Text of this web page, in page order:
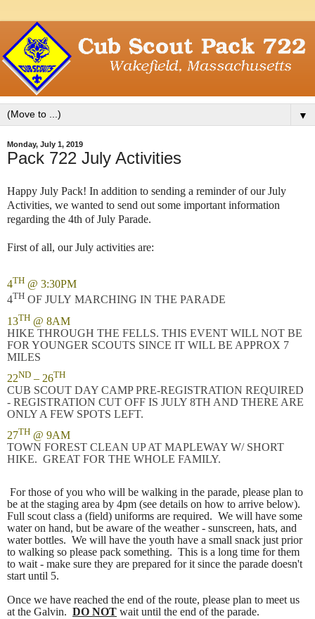
▼
Monday, July 1, 2019
Pack 722 July Activities
Happy July Pack! In addition to sending a reminder of our July
Activities, we wanted to send out some important information
regarding the 4th of July Parade.
First of all, our July activities are:
4TH @ 3:30PM
4TH OF JULY MARCHING IN THE PARADE
13TH @ 8AM
HIKE THROUGH THE FELLS. THIS EVENT WILL NOT BE
FOR YOUNGER SCOUTS SINCE IT WILL BE APPROX 7
MILES
22ND – 26TH
CUB SCOUT DAY CAMP PRE-REGISTRATION REQUIRED
- REGISTRATION CUT OFF IS JULY 8TH AND THERE ARE
ONLY A FEW SPOTS LEFT.
27TH @ 9AM
TOWN FOREST CLEAN UP AT MAPLEWAY W/ SHORT
HIKE. GREAT FOR THE WHOLE FAMILY.
For those of you who will be walking in the parade, please plan to
be at the staging area by 4pm (see details on how to arrive below).
Full scout class a (field) uniforms are required. We will have some
water on hand, but be aware of the weather - sunscreen, hats, and
water bottles. We will have the youth have a small snack just prior
to walking so please pack something. This is a long time for them
to wait - make sure they are prepared for it since the parade doesn't
start until 5.
Once we have reached the end of the route, please plan to meet us
at the Galvin. DO NOT wait until the end of the parade.